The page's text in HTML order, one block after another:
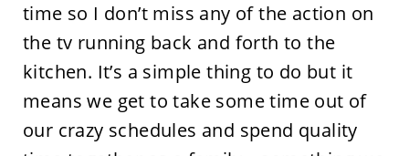
time so I don’t miss any of the action on
the tv running back and forth to the
kitchen. It’s a simple thing to do but it
means we get to take some time out of
our crazy schedules and spend quality